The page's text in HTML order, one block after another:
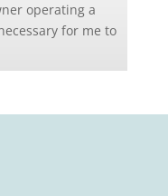
operating a
for me to